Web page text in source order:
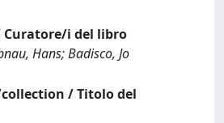
Curatore/i del libro
Hans; Badisco, Jo
/ Titolo del